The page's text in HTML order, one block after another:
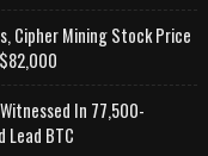
Cipher Mining Stock Price
In 77,500-
Lead BTC